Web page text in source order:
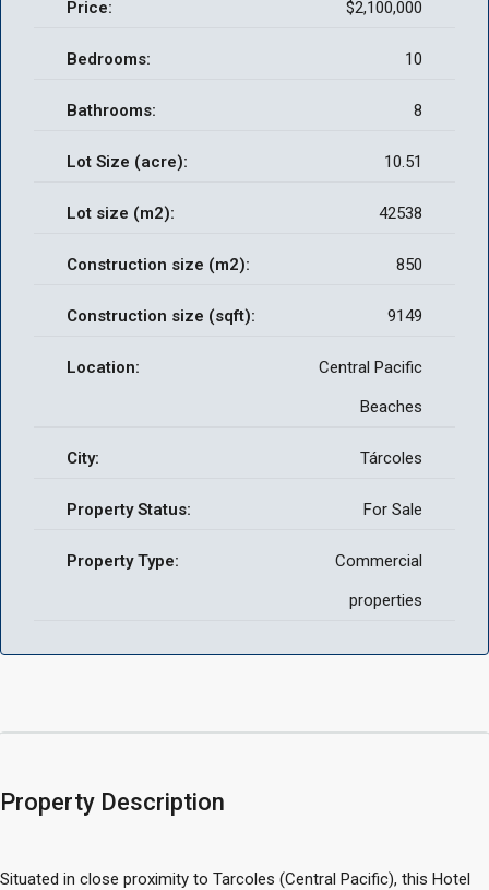
Price: $2,100,000
Bedrooms: 10
Bathrooms: 8
Lot Size (acre): 10.51
Lot size (m2): 42538
Construction size (m2): 850
Construction size (sqft): 9149
Location:
Central Pacific
Beaches
City: Tárcoles
Property Status: For Sale
Property Type:
Commercial
properties
Property Description
Situated in close proximity to Tarcoles (Central Pacific), this Hotel